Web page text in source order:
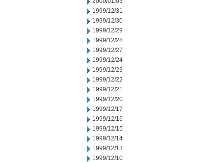
1999/12/31
1999/12/30
1999/12/29
1999/12/28
1999/12/27
1999/12/24
1999/12/23
1999/12/22
1999/12/21
1999/12/20
1999/12/17
1999/12/16
1999/12/15
1999/12/14
1999/12/13
1999/12/10